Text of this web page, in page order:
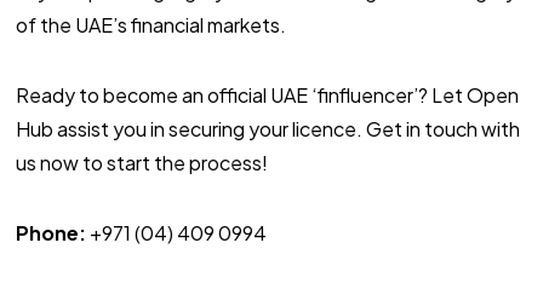
of the UAE’s financial markets.
Ready to become an official UAE ‘finfluencer’? Let Open
Hub assist you in securing your licence. Get in touch with
us now to start the process!
Phone: +971 (04) 409 0994